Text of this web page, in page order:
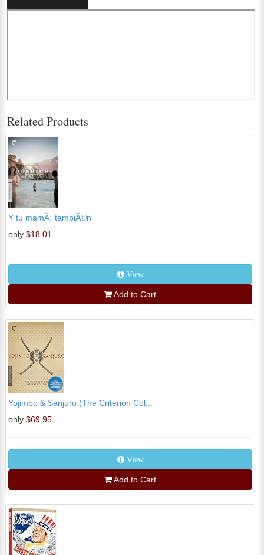
Related Products
Y tu mamÃ¡ tambiÃ©n
only $18.01
View
Add to Cart
Yojimbo & Sanjuro (The Criterion Col...
only $69.95
View
Add to Cart